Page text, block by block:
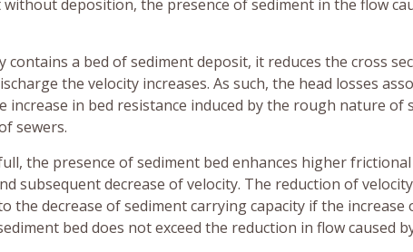
deposition, the presence of sediment in the flow
contains a bed of sediment deposit, it reduces the cross
the velocity increases. As such, the head losses
increase in bed resistance induced by the rough nature of
sewers.
the presence of sediment bed enhances higher
subsequent decrease of velocity. The reduction of
the decrease of sediment carrying capacity if the increase
bed does not exceed the reduction in flow caused